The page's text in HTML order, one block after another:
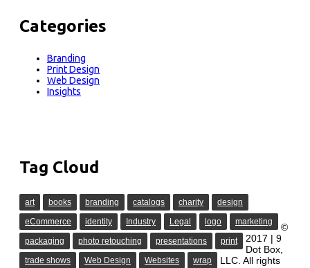
Categories
Branding
Print Design
Web Design
Insights
Tag Cloud
art books branding catalogs charity
design
eCommerce
identity Industry Legal logo
marketing
packaging
photo retouching presentations
print
trade shows
Web Design Websites wrap
©
2017 | 9
Dot Box,
LLC. All rights